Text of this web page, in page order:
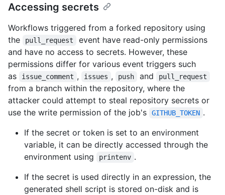
Accessing secrets
Workflows triggered from a forked repository using
the
pull_request
event have read-only permissions
and have no access to secrets. However, these
permissions differ for various event triggers such
as
issue_comment , issues , push and pull_request
from a branch within the repository, where the
attacker could attempt to steal repository secrets or
use the write permission of the job's
GITHUB_TOKEN .
If the secret or token is set to an environment
variable, it can be directly accessed through the
environment using
printenv .
If the secret is used directly in an expression, the
generated shell script is stored on-disk and is